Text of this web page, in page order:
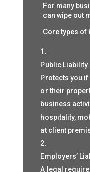
For many
can wipe out
Core types of
Public
Protects you
or their
business
hospitality,
at client
Employers’
A legal